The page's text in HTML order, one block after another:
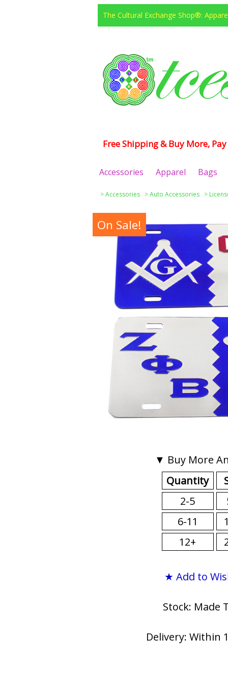
The Cultural Exchange Shop®:
Free Shipping & Buy More,
Accessories Apparel Bags
>Accessories >Auto Accessories >
On Sale!
▼ Buy More
Quantity
2-5
6-11
12+
★ Add to
Stock: Made
Delivery: Within